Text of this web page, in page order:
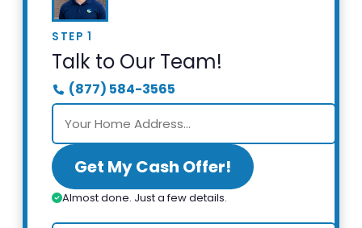
STEP 1
Talk to Our Team!
(877) 584-3565
Get My Cash Offer!
Almost done. Just a few details.